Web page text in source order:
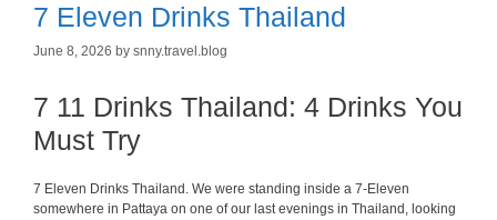
7 Eleven Drinks Thailand
June 8, 2026 by snny.travel.blog
7 11 Drinks Thailand: 4 Drinks You
Must Try
7 Eleven Drinks Thailand. We were standing inside a 7-Eleven
somewhere in Pattaya on one of our last evenings in Thailand, looking